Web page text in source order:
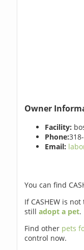
Owner
Facility:
Phone:
Email:
You can find
If CASHEW is
stilladopt a pet.
Find other pets
control now.